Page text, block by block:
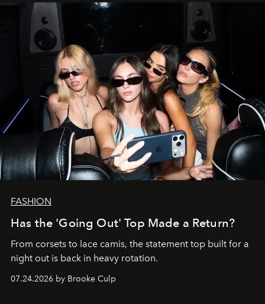
FASHION
Has the 'Going Out' Top Made a Return?
From corsets to lace camis, the statement top built for a
night out is back in heavy rotation.
07.24.2026 by Brooke Culp